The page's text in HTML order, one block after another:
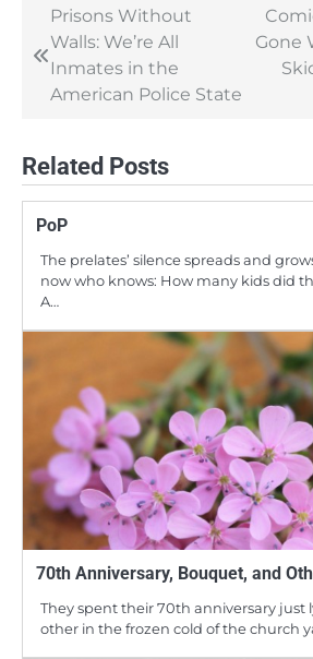
Post
navigation
Prisons Without
Walls: We’re All
Inmates in the
American Police State
Gone
Related Posts
PoP
The prelates’ silence spreads and
now who knows: How many kids did
A…
70th Anniversary, Bouquet, and
They spent their 70th anniversary just
other in the frozen cold of the church